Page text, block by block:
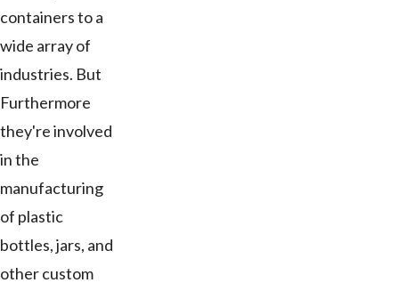
containers to a
wide array of
industries. But
Furthermore
they're involved
in the
manufacturing
of plastic
bottles, jars, and
other custom